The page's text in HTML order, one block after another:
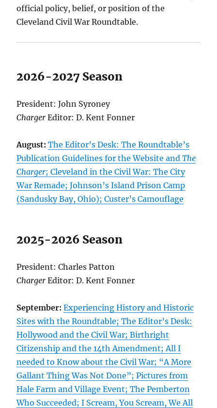
official policy, belief, or position of the
Cleveland Civil War Roundtable.
2026-2027 Season
President: John Syroney
Charger Editor: D. Kent Fonner
August: The Editor’s Desk: The Roundtable’s
Publication Guidelines for the Website andThe
Charger; Cleveland in the Civil War: The City
War Remade; Johnson’s Island Prison Camp
(Sandusky Bay, Ohio); Custer’s Camouflage
2025-2026 Season
President: Charles Patton
Charger Editor: D. Kent Fonner
September: Experiencing History and Historic
Sites with the Roundtable; The Editor’s Desk:
Hollywood and the Civil War; Birthright
Citizenship and the 14th Amendment; All I
needed to Know about the Civil War; “A More
Gallant Thing Was Not Done”; Pictures from
Hale Farm and Village Event; The Pemberton
Who Succeeded; I Scream, You Scream, We All